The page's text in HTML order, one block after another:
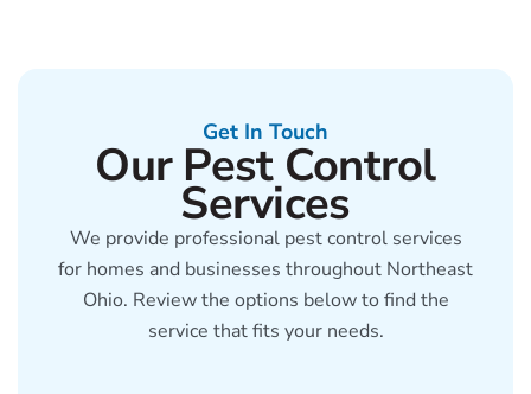
Get In Touch
Our Pest Control
Services
We provide professional pest control services
for homes and businesses throughout Northeast
Ohio. Review the options below to find the
service that fits your needs.